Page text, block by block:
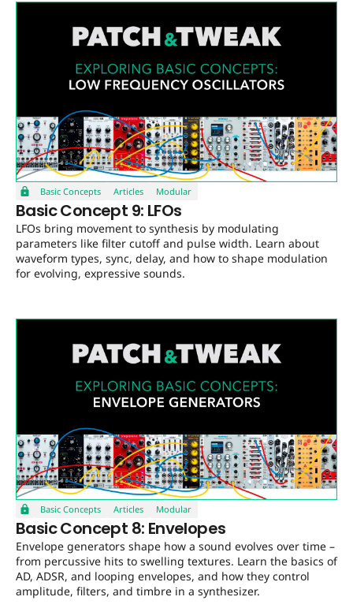
Basic Concepts Articles Modular
Basic Concept 9: LFOs
LFOs bring movement to synthesis by modulating
parameters like filter cutoff and pulse width. Learn about
waveform types, sync, delay, and how to shape modulation
for evolving, expressive sounds.
Basic Concepts Articles Modular
Basic Concept 8: Envelopes
Envelope generators shape how a sound evolves over time –
from percussive hits to swelling textures. Learn the basics of
AD, ADSR, and looping envelopes, and how they control
amplitude, filters, and timbre in a synthesizer.